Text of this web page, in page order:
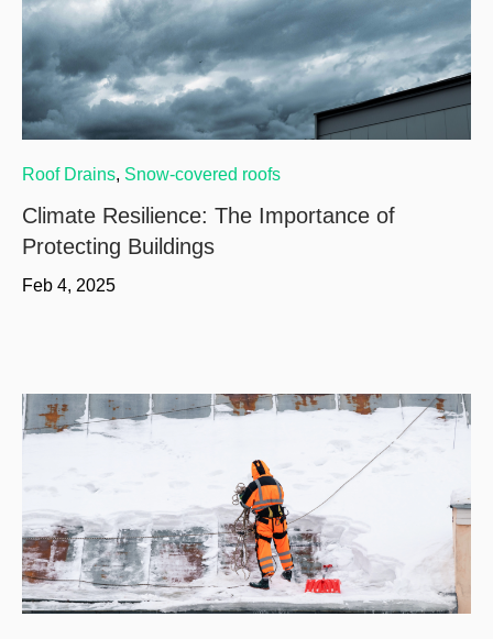
Roof Drains, Snow-covered roofs
Climate Resilience: The Importance of
Protecting Buildings
Feb 4, 2025